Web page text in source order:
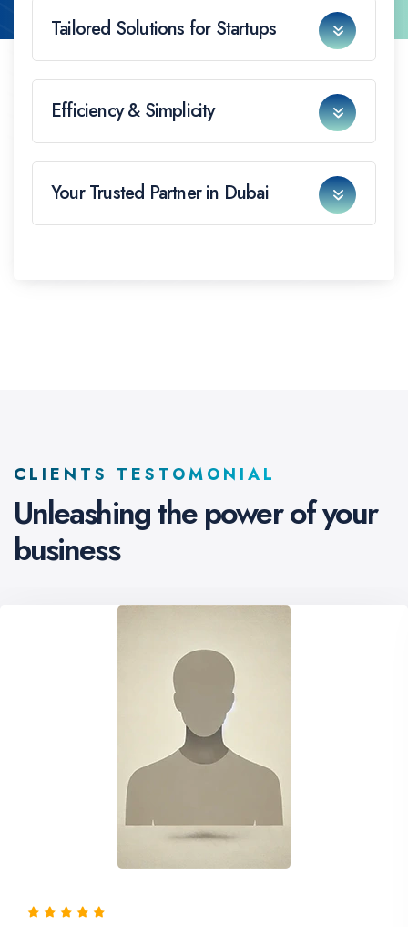
Tailored Solutions for Startups
Efficiency & Simplicity
Your Trusted Partner in Dubai
CLIENTS TESTOMONIAL
Unleashing the power ofyour
business